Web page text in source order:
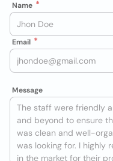
Name
Email
Message